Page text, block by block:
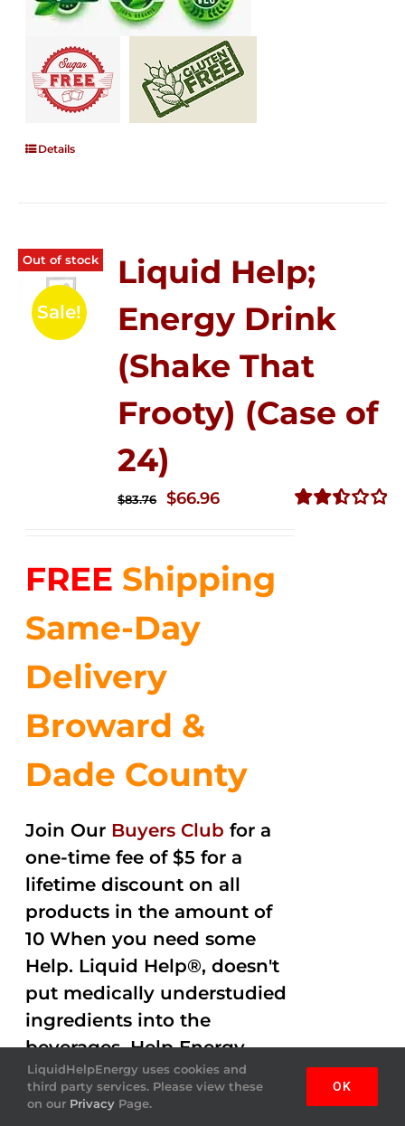
Details
Out of stock
Sale!
Liquid Help;
Energy Drink
(Shake That
Frooty) (Case of
24)
$83.76
Original
$83.76.
$66.96Current
$66.96.
FREE Shipping
Same-Day
Delivery
Broward &
Dade County
Join Our Buyers Club for a
one-time fee of $5 for a
lifetime discount on all
products in the amount of
10 When you need some
Help. Liquid Help®, doesn't
put medically understudied
ingredients into the
beverages. Help Energy
drink gets the job done
helping you out with
LiquidHelpEnergy uses cookies and
third party services. Please view these
on our Privacy Page.
OK